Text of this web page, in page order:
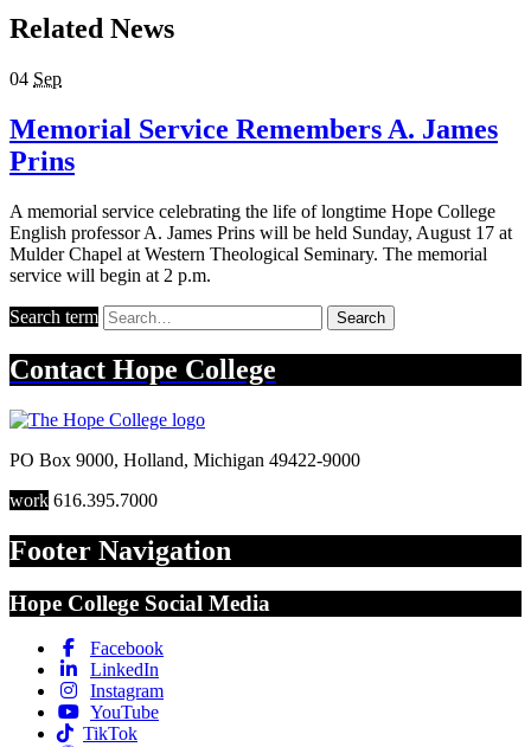
Related News
04 Sep
Memorial Service Remembers A. James
Prins
A memorial service celebrating the life of longtime Hope College
English professor A. James Prins will be held Sunday, August 17 at
Mulder Chapel at Western Theological Seminary. The memorial
service will begin at 2 p.m.
Search term Search
Contact Hope College
PO Box 9000, Holland, Michigan 49422-9000
work 616.395.7000
Footer Navigation
Hope College Social Media
Facebook
LinkedIn
Instagram
YouTube
TikTok